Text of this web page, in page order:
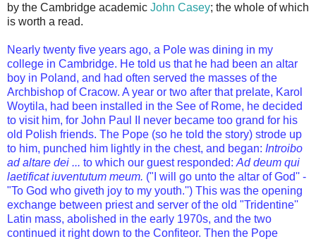
by the Cambridge academic John Casey; the whole of which
is worth a read.
Nearly twenty five years ago, a Pole was dining in my
college in Cambridge. He told us that he had been an altar
boy in Poland, and had often served the masses of the
Archbishop of Cracow. A year or two after that prelate, Karol
Woytila, had been installed in the See of Rome, he decided
to visit him, for John Paul II never became too grand for his
old Polish friends. The Pope (so he told the story) strode up
to him, punched him lightly in the chest, and began: Introibo
ad altare dei ... to which our guest responded: Ad deum qui
laetificat iuventutum meum. ("I will go unto the altar of God'' -
"To God who giveth joy to my youth.'') This was the opening
exchange between priest and server of the old "Tridentine''
Latin mass, abolished in the early 1970s, and the two
continued it right down to the Confiteor. Then the Pope